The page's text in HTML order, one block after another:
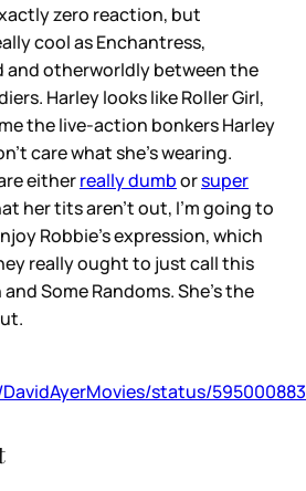
zero reaction, but
cool as Enchantress,
and otherworldly between the
Harley looks like Roller Girl,
the live-action bonkers Harley
care what she’s wearing.
eitherreally dumborsuper
her tits aren’t out, I’m going to
Robbie’s expression, which
really ought to just call this
Some Randoms. She’s the
status/